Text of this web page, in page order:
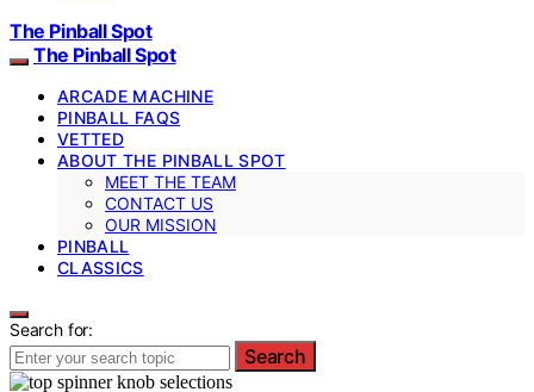
The Pinball Spot
The Pinball Spot
ARCADE MACHINE
PINBALL FAQS
VETTED
ABOUT THE PINBALL SPOT
MEET THE TEAM
CONTACT US
OUR MISSION
PINBALL
CLASSICS
Search for:
Search